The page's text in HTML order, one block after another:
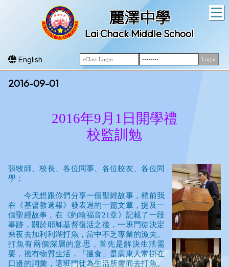
麗澤中學
Lai Chack Middle School
English
2016-09-01